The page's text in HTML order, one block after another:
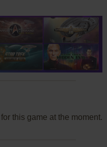
this game at the moment.